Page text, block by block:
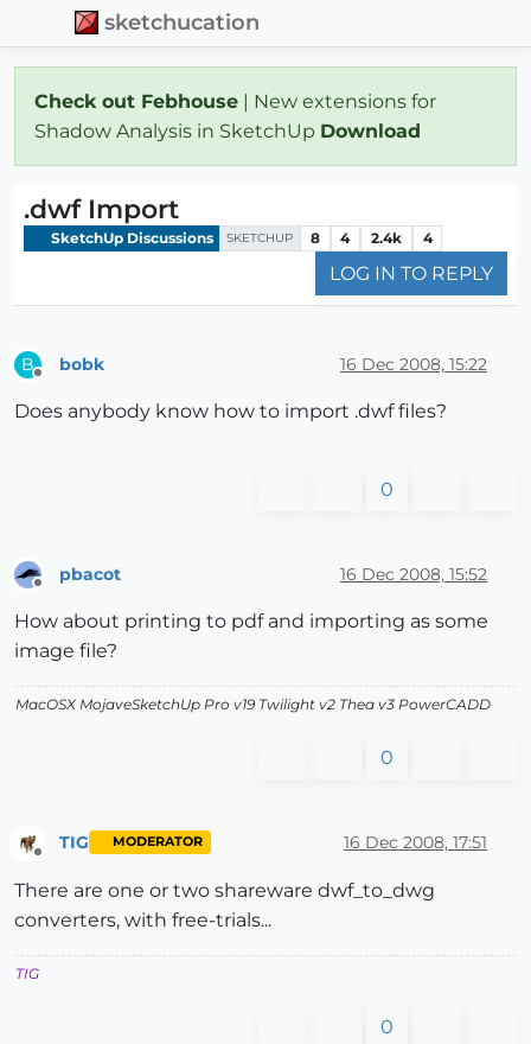
sketchucation
Check out Febhouse | New extensions for
Shadow Analysis in SketchUp Download
.dwf Import
SketchUp Discussions SKETCHUP 8 4 2.4k 4
LOG IN TO REPLY
B bobk 16 Dec 2008, 15:22
Does anybody know how to import .dwf files?
0
pbacot 16 Dec 2008, 15:52
How about printing to pdf and importing as some
image file?
MacOSX MojaveSketchUp Pro v19 Twilight v2 Thea v3 PowerCADD
0
Offline
TIG MODERATOR 16 Dec 2008, 17:51
There are one or two shareware dwf_to_dwg
converters, with free-trials...
TIG
0